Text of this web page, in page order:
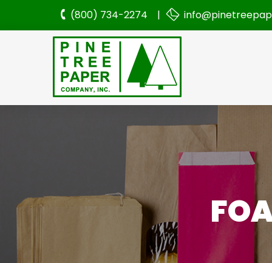
(800) 734-2274 |